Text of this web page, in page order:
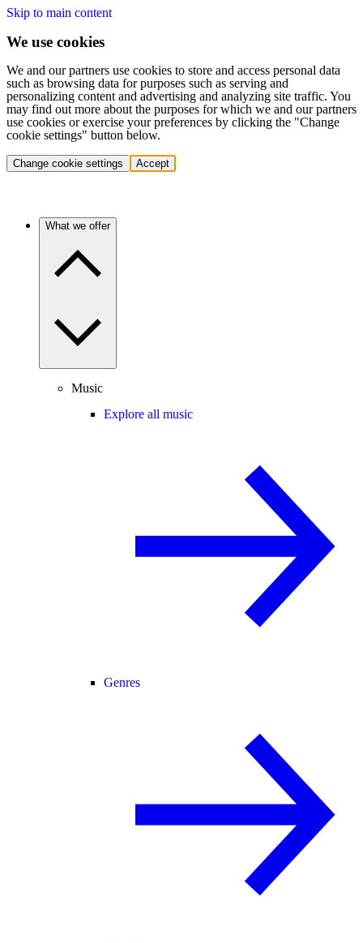
Skip to main content
We use cookies
We and our partners use cookies to store and access personal data
such as browsing data for purposes such as serving and
personalizing content and advertising and analyzing site traffic. You
may find out more about the purposes for which we and our partners
use cookies or exercise your preferences by clicking the "Change
cookie settings" button below.
Change cookie settings Accept
What we offer
Music
Explore all music
Genres